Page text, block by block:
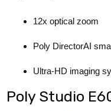
12x optical zoom
Poly DirectorAI
Ultra-HD imaging
Poly Studio